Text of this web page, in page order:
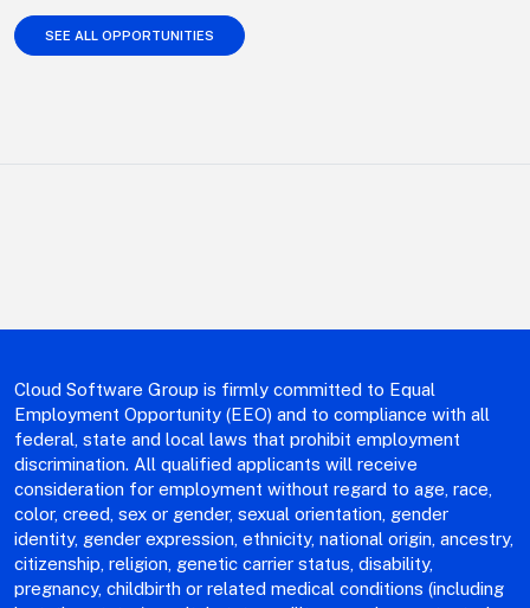
SEE ALL OPPORTUNITIES
Cloud Software Group is firmly committed to Equal
Employment Opportunity (EEO) and to compliance with all
federal, state and local laws that prohibit employment
discrimination. All qualified applicants will receive
consideration for employment without regard to age, race,
color, creed, sex or gender, sexual orientation, gender
identity, gender expression, ethnicity, national origin, ancestry,
citizenship, religion, genetic carrier status, disability,
pregnancy, childbirth or related medical conditions (including